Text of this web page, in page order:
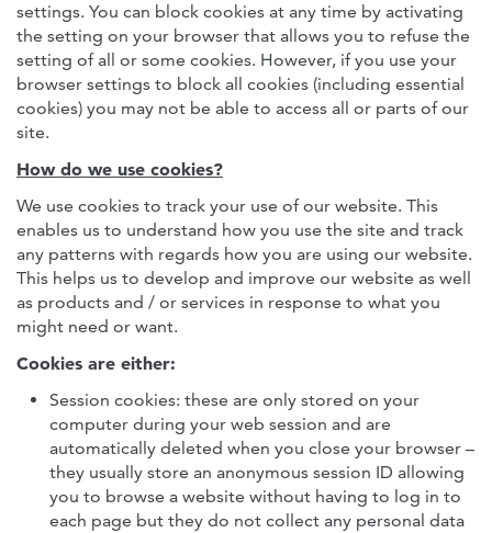
settings. You can block cookies at any time by activating
the setting on your browser that allows you to refuse the
setting of all or some cookies. However, if you use your
browser settings to block all cookies (including essential
cookies) you may not be able to access all or parts of our
site.
How do we use cookies?
We use cookies to track your use of our website. This
enables us to understand how you use the site and track
any patterns with regards how you are using our website.
This helps us to develop and improve our website as well
as products and / or services in response to what you
might need or want.
Cookies are either:
Session cookies: these are only stored on your
computer during your web session and are
automatically deleted when you close your browser –
they usually store an anonymous session ID allowing
you to browse a website without having to log in to
each page but they do not collect any personal data